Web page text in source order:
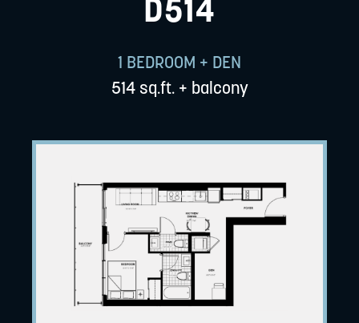
D514
1 BEDROOM + DEN
514 sq.ft. + balcony